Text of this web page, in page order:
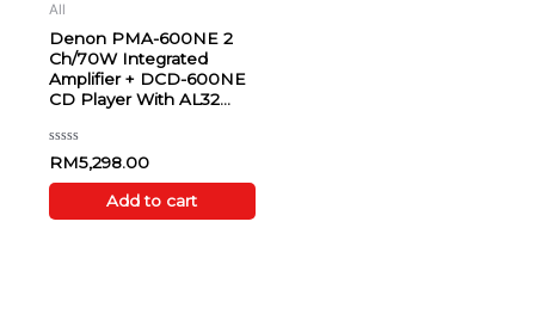
All
Denon PMA-600NE 2
Ch/70W Integrated
Amplifier + DCD-600NE
CD Player With AL32
Rated
0
out
RM5,298.00
Add to cart